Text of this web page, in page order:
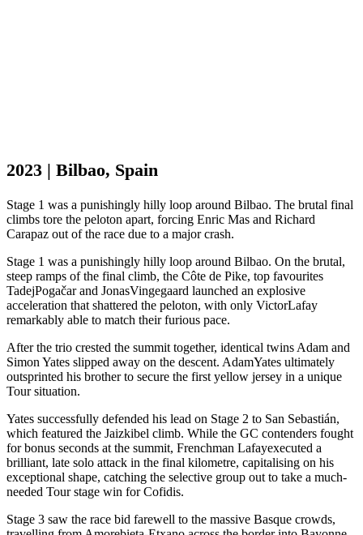
2023 | Bilbao, Spain
Stage 1 was a punishingly hilly loop around Bilbao. The brutal final
climbs tore the peloton apart, forcing Enric Mas and Richard
Carapaz out of the race due to a major crash.
Stage 1 was a punishingly hilly loop around Bilbao. On the brutal,
steep ramps of the final climb, the Côte de Pike, top favourites
TadejPogačar and JonasVingegaard launched an explosive
acceleration that shattered the peloton, with only VictorLafay
remarkably able to match their furious pace.
After the trio crested the summit together, identical twins Adam and
Simon Yates slipped away on the descent. AdamYates ultimately
outsprinted his brother to secure the first yellow jersey in a unique
Tour situation.
Yates successfully defended his lead on Stage 2 to San Sebastián,
which featured the Jaizkibel climb. While the GC contenders fought
for bonus seconds at the summit, Frenchman Lafayexecuted a
brilliant, late solo attack in the final kilometre, capitalising on his
exceptional shape, catching the selective group out to take a much-
needed Tour stage win for Cofidis.
Stage 3 saw the race bid farewell to the massive Basque crowds,